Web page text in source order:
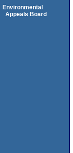
Environmental
Appeals Board